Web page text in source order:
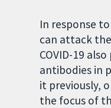
In response
can attack
COVID-19
antibodies in
it previously,
the focus of